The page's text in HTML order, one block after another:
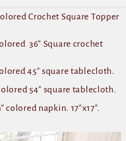
Crochet Square Topper
36″ Square crochet
45″ square tablecloth.
54″ square tablecloth.
colored napkin. 17″x17″.